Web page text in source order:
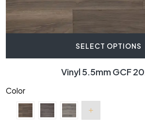
SELECT OPTIONS
Vinyl 5.5mm GCF
Color